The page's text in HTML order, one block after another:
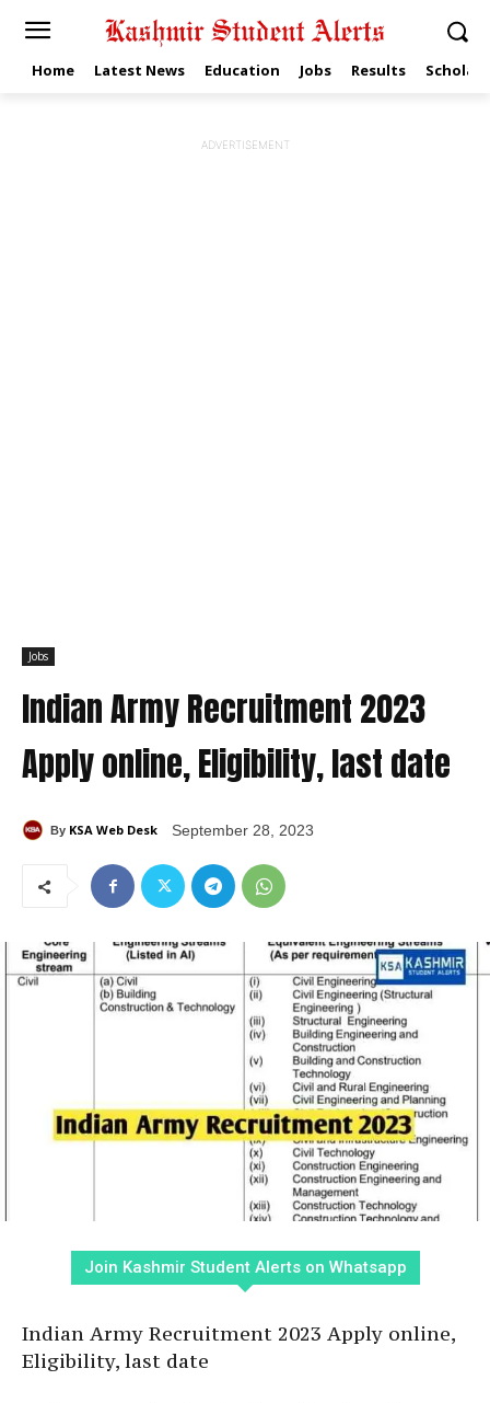
Home Latest News Education Jobs Results
ADVERTISEMENT
Jobs
Indian Army Recruitment 2023
Apply online, Eligibility, last date
By KSA Web Desk September 28, 2023
Join Kashmir Student Alerts on Whatsapp
Indian Army Recruitment 2023 Apply online,
Eligibility, last date